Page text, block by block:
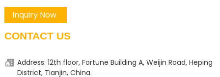
Inquiry Now
CONTACT US
Address: 12th floor, Fortune Building A, Weijin Road, Heping
District, Tianjin, China.